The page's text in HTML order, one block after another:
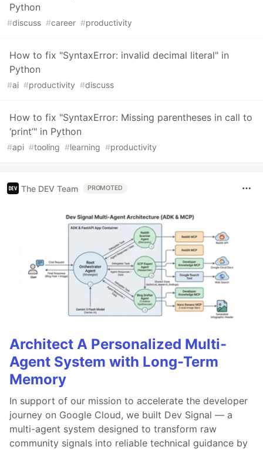
Python
#discuss #career #productivity
How to fix "SyntaxError: invalid decimal literal" in
Python
#ai #productivity #discuss
How to fix "SyntaxError: Missing parentheses in call to
‘print’" in Python
#api #tooling #learning #productivity
The DEV Team PROMOTED
Architect A Personalized Multi-
Agent System with Long-Term
Memory
In support of our mission to accelerate the developer
journey on Google Cloud, we built Dev Signal — a
multi-agent system designed to transform raw
community signals into reliable technical guidance by